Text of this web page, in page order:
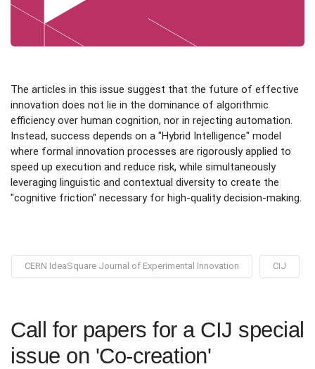
The articles in this issue suggest that the future of effective
innovation does not lie in the dominance of algorithmic
efficiency over human cognition, nor in rejecting automation.
Instead, success depends on a "Hybrid Intelligence" model
where formal innovation processes are rigorously applied to
speed up execution and reduce risk, while simultaneously
leveraging linguistic and contextual diversity to create the
"cognitive friction" necessary for high-quality decision-making.
CERN IdeaSquare Journal of Experimental Innovation CIJ
Call for papers for a CIJ special
issue on 'Co-creation'